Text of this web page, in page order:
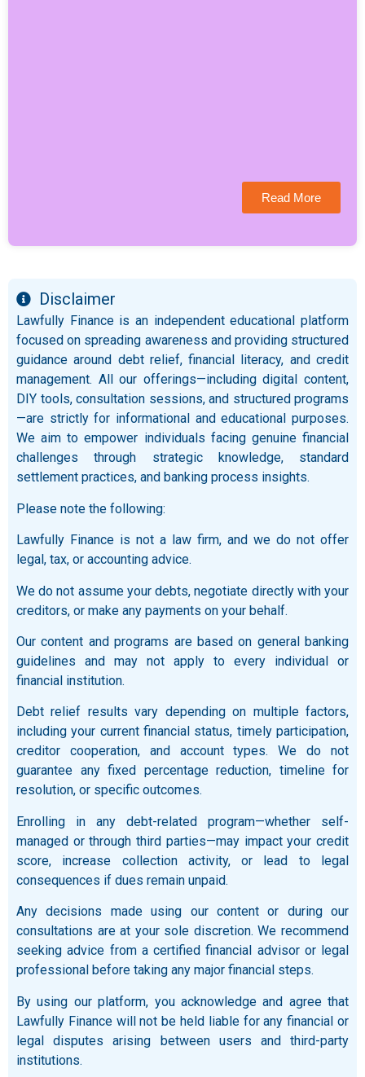
Read More
Disclaimer
Lawfully Finance is an independent educational platform
focused on spreading awareness and providing structured
guidance around debt relief, financial literacy, and credit
management. All our offerings—including digital content,
DIY tools, consultation sessions, and structured programs
—are strictly for informational and educational purposes.
We aim to empower individuals facing genuine financial
challenges through strategic knowledge, standard
settlement practices, and banking process insights.
Please note the following:
Lawfully Finance is not a law firm, and we do not offer
legal, tax, or accounting advice.
We do not assume your debts, negotiate directly with your
creditors, or make any payments on your behalf.
Our content and programs are based on general banking
guidelines and may not apply to every individual or
financial institution.
Debt relief results vary depending on multiple factors,
including your current financial status, timely participation,
creditor cooperation, and account types. We do not
guarantee any fixed percentage reduction, timeline for
resolution, or specific outcomes.
Enrolling in any debt-related program—whether self-
managed or through third parties—may impact your credit
score, increase collection activity, or lead to legal
consequences if dues remain unpaid.
Any decisions made using our content or during our
consultations are at your sole discretion. We recommend
seeking advice from a certified financial advisor or legal
professional before taking any major financial steps.
By using our platform, you acknowledge and agree that
Lawfully Finance will not be held liable for any financial or
legal disputes arising between users and third-party
institutions.